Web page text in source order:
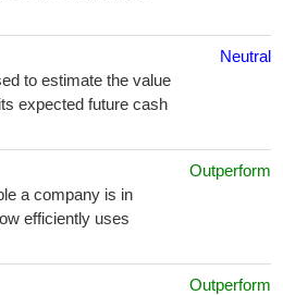
to estimate the value
expected future cash
Neutral
a company is in
efficiently uses
Outperform
Outperform